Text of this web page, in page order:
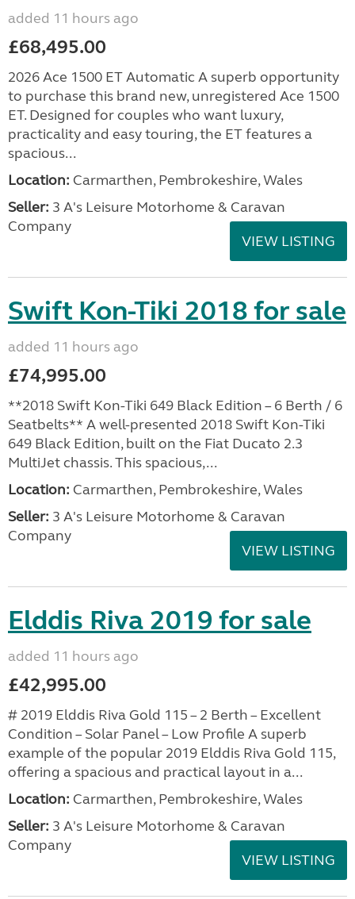
added 11 hours ago
£68,495.00
2026 Ace 1500 ET Automatic A superb opportunity
to purchase this brand new, unregistered Ace 1500
ET. Designed for couples who want luxury,
practicality and easy touring, the ET features a
spacious...
Location: Carmarthen, Pembrokeshire, Wales
Seller: 3 A's Leisure Motorhome & Caravan
Company
VIEW LISTING
Swift Kon-Tiki 2018 for sale
added 11 hours ago
£74,995.00
**2018 Swift Kon-Tiki 649 Black Edition – 6 Berth / 6
Seatbelts** A well-presented 2018 Swift Kon-Tiki
649 Black Edition, built on the Fiat Ducato 2.3
MultiJet chassis. This spacious,...
Location: Carmarthen, Pembrokeshire, Wales
Seller: 3 A's Leisure Motorhome & Caravan
Company
VIEW LISTING
Elddis Riva 2019 for sale
added 11 hours ago
£42,995.00
# 2019 Elddis Riva Gold 115 – 2 Berth – Excellent
Condition – Solar Panel – Low Profile A superb
example of the popular 2019 Elddis Riva Gold 115,
offering a spacious and practical layout in a...
Location: Carmarthen, Pembrokeshire, Wales
Seller: 3 A's Leisure Motorhome & Caravan
Company
VIEW LISTING